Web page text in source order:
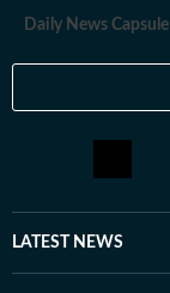
Daily News Capsule
LATEST NEWS